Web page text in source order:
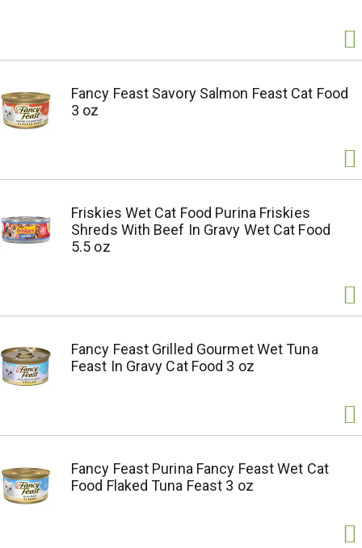
Fancy Feast Savory Salmon Feast Cat Food
3 oz
Friskies Wet Cat Food Purina Friskies
Shreds With Beef In Gravy Wet Cat Food
5.5 oz
Fancy Feast Grilled Gourmet Wet Tuna
Feast In Gravy Cat Food 3 oz
Fancy Feast Purina Fancy Feast Wet Cat
Food Flaked Tuna Feast 3 oz